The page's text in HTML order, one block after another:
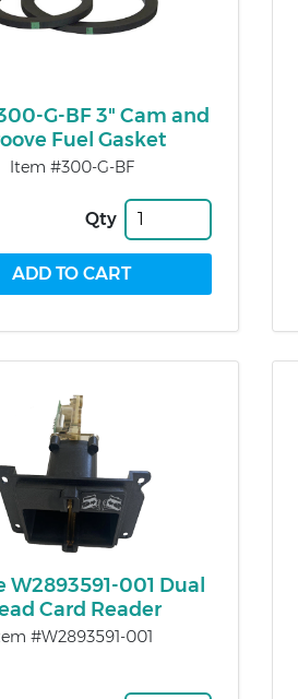
G-BF 3" Cam and
Fuel Gasket
Item #300-G-BF
Qty
W2893591-001 Dual
Card Reader
#W2893591-001